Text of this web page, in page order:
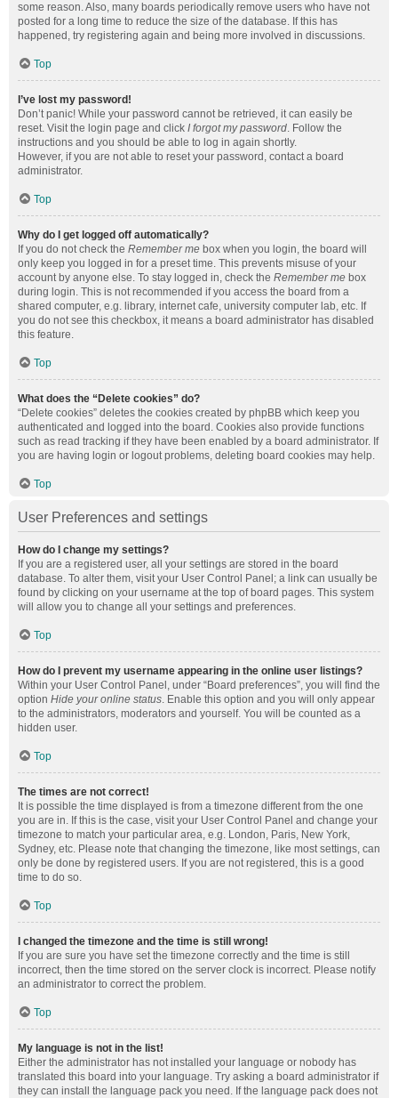
some reason. Also, many boards periodically remove users who have not
posted for a long time to reduce the size of the database. If this has
happened, try registering again and being more involved in discussions.
Top
I’ve lost my password!
Don’t panic! While your password cannot be retrieved, it can easily be
reset. Visit the login page and click I forgot my password. Follow the
instructions and you should be able to log in again shortly.
However, if you are not able to reset your password, contact a board
administrator.
Top
Why do I get logged off automatically?
If you do not check the Remember me box when you login, the board will
only keep you logged in for a preset time. This prevents misuse of your
account by anyone else. To stay logged in, check the Remember me box
during login. This is not recommended if you access the board from a
shared computer, e.g. library, internet cafe, university computer lab, etc. If
you do not see this checkbox, it means a board administrator has disabled
this feature.
Top
What does the “Delete cookies” do?
“Delete cookies” deletes the cookies created by phpBB which keep you
authenticated and logged into the board. Cookies also provide functions
such as read tracking if they have been enabled by a board administrator. If
you are having login or logout problems, deleting board cookies may help.
Top
User Preferences and settings
How do I change my settings?
If you are a registered user, all your settings are stored in the board
database. To alter them, visit your User Control Panel; a link can usually be
found by clicking on your username at the top of board pages. This system
will allow you to change all your settings and preferences.
Top
How do I prevent my username appearing in the online user listings?
Within your User Control Panel, under “Board preferences”, you will find the
option Hide your online status. Enable this option and you will only appear
to the administrators, moderators and yourself. You will be counted as a
hidden user.
Top
The times are not correct!
It is possible the time displayed is from a timezone different from the one
you are in. If this is the case, visit your User Control Panel and change your
timezone to match your particular area, e.g. London, Paris, New York,
Sydney, etc. Please note that changing the timezone, like most settings, can
only be done by registered users. If you are not registered, this is a good
time to do so.
Top
I changed the timezone and the time is still wrong!
If you are sure you have set the timezone correctly and the time is still
incorrect, then the time stored on the server clock is incorrect. Please notify
an administrator to correct the problem.
Top
My language is not in the list!
Either the administrator has not installed your language or nobody has
translated this board into your language. Try asking a board administrator if
they can install the language pack you need. If the language pack does not